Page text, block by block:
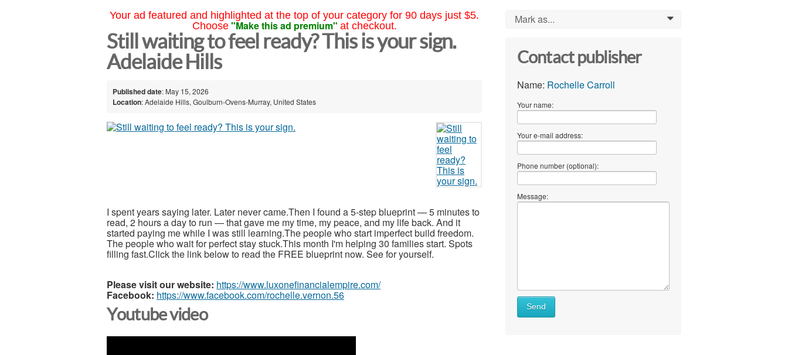
Your ad featured and highlighted at the top of your category for 90 days just $5.
Choose "Make this ad premium" at checkout.
Still waiting to feel ready? This is your sign.
Adelaide Hills
Published date: May 15, 2026
Location: Adelaide Hills, Goulburn-Ovens-Murray, United States
I spent years saying later. Later never came.Then I found a 5-step blueprint — 5 minutes to
read, 2 hours a day to run — that gave me my time, my peace, and my life back. And it
started paying me while I was still learning.The people who start imperfect build freedom.
The people who wait for perfect stay stuck.This month I'm helping 30 families start. Spots
filling fast.Click the link below to read the FREE blueprint now. See for yourself.
Please visit our website: https://www.luxonefinancialempire.com/
Facebook: https://www.facebook.com/rochelle.vernon.56
Youtube video
Mark as... 0
Contact publisher
Name: Rochelle Carroll
Your name:
Your e-mail address:
Phone number (optional):
Message:
Send